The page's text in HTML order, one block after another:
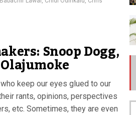
Snoop Dogg,
keep our eyes glued to our
rants, opinions, perspectives
etc. Sometimes, they are even